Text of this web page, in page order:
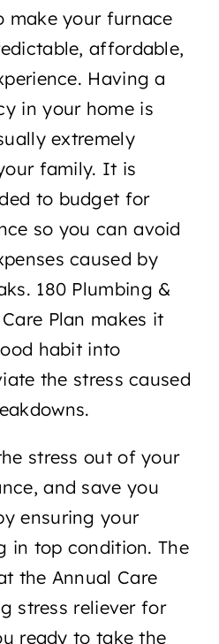
make your furnace
affordable,
Having a
in your home is
extremely
family. It is
to budget for
so you can avoid
caused by
180 Plumbing &
Plan makes it
habit into
the stress caused
stress out of your
and save you
ensuring your
in top condition. The
the Annual Care
stress reliever for
ready to take the